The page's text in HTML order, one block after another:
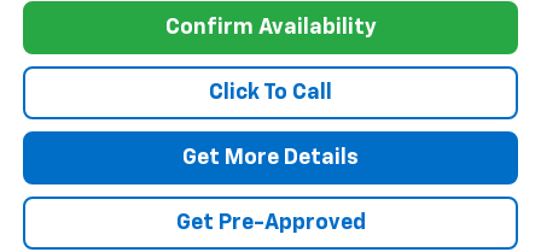
Confirm Availability
Click To Call
Get More Details
Get Pre-Approved